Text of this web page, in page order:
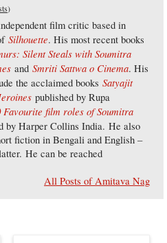
)
film critic based in
Silhouette. His most recent books
Silent Steals with Soumitra
and Smriti Sattwa o Cinema. His
the acclaimed books Satyajit
published by Rupa
Favourite film roles of Soumitra
by Harper Collins India. He also
fiction in Bengali and English –
He can be reached
All Posts of Amitava Nag